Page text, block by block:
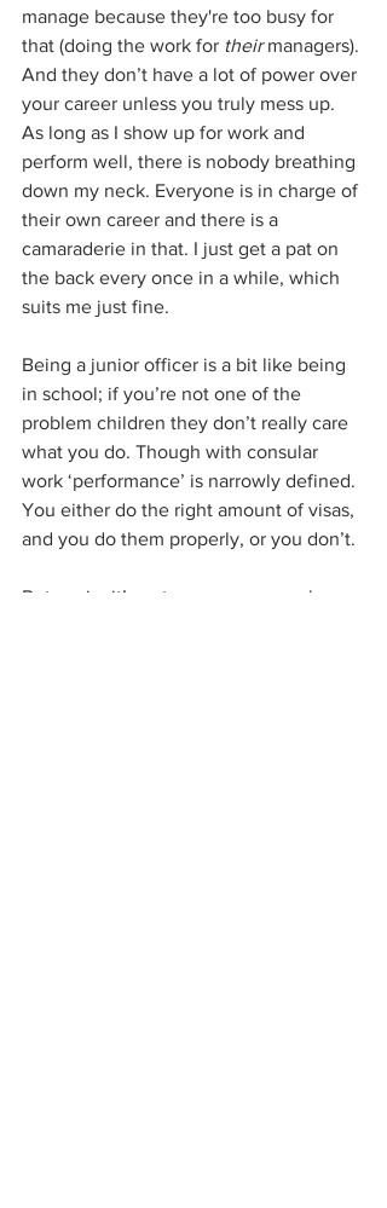
manage because they're too busy for
that (doing the work for their managers).
And they don’t have a lot of power over
your career unless you truly mess up.
As long as I show up for work and
perform well, there is nobody breathing
down my neck. Everyone is in charge of
their own career and there is a
camaraderie in that. I just get a pat on
the back every once in a while, which
suits me just fine.
Being a junior officer is a bit like being
in school; if you’re not one of the
problem children they don’t really care
what you do. Though with consular
work ‘performance’ is narrowly defined.
You either do the right amount of visas,
and you do them properly, or you don’t.
But again, it’s not your manager who